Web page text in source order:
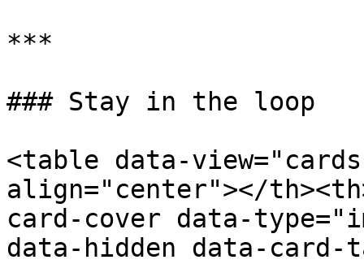
***
### Stay in the loop
<table data-
align="center"></
card-cover data-
data-hidden data-